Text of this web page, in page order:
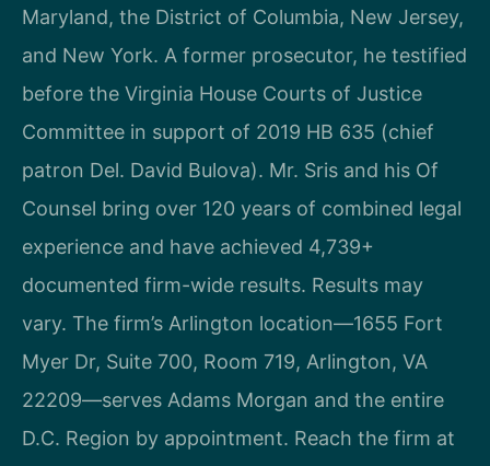
Maryland, the District of Columbia, New Jersey,
and New York. A former prosecutor, he testified
before the Virginia House Courts of Justice
Committee in support of 2019 HB 635 (chief
patron Del. David Bulova). Mr. Sris and his Of
Counsel bring over 120 years of combined legal
experience and have achieved 4,739+
documented firm-wide results. Results may
vary. The firm’s Arlington location—1655 Fort
Myer Dr, Suite 700, Room 719, Arlington, VA
22209—serves Adams Morgan and the entire
D.C. Region by appointment. Reach the firm at